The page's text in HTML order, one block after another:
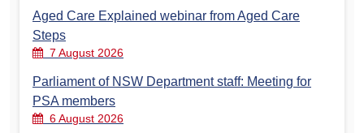
Aged Care Explained webinar from Aged Care
Steps
7 August 2026
Parliament of NSW Department staff: Meeting for
PSA members
6 August 2026